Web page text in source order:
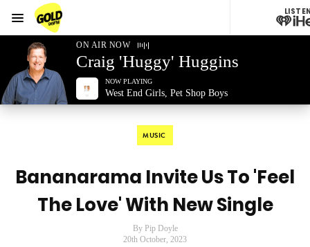
GOLD96FM
Menu
ON AIR NOW
Craig 'Huggy' Huggins
NOW PLAYING
West End Girls, Pet Shop Boys
MUSIC
Bananarama Invite Us To 'Feel
The Love' With New Single
By Pip Doyle
20th October, 2023